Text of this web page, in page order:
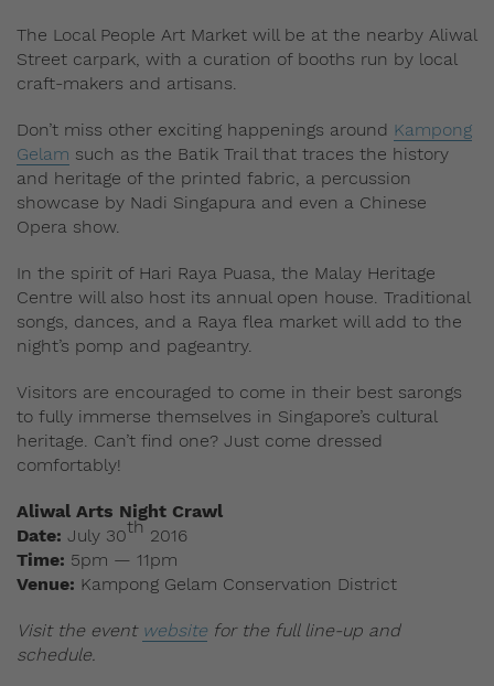
The Local People Art Market will be at the nearby Aliwal
Street carpark, with a curation of booths run by local
craft-makers and artisans.
Don’t miss other exciting happenings around Kampong
Gelam such as the Batik Trail that traces the history
and heritage of the printed fabric, a percussion
showcase by Nadi Singapura and even a Chinese
Opera show.
In the spirit of Hari Raya Puasa, the Malay Heritage
Centre will also host its annual open house. Traditional
songs, dances, and a Raya flea market will add to the
night’s pomp and pageantry.
Visitors are encouraged to come in their best sarongs
to fully immerse themselves in Singapore’s cultural
heritage. Can’t find one? Just come dressed
comfortably!
Aliwal Arts Night Crawl
Date: July 30th 2016
Time: 5pm — 11pm
Venue: Kampong Gelam Conservation District
Visit the event website for the full line-up and
schedule.